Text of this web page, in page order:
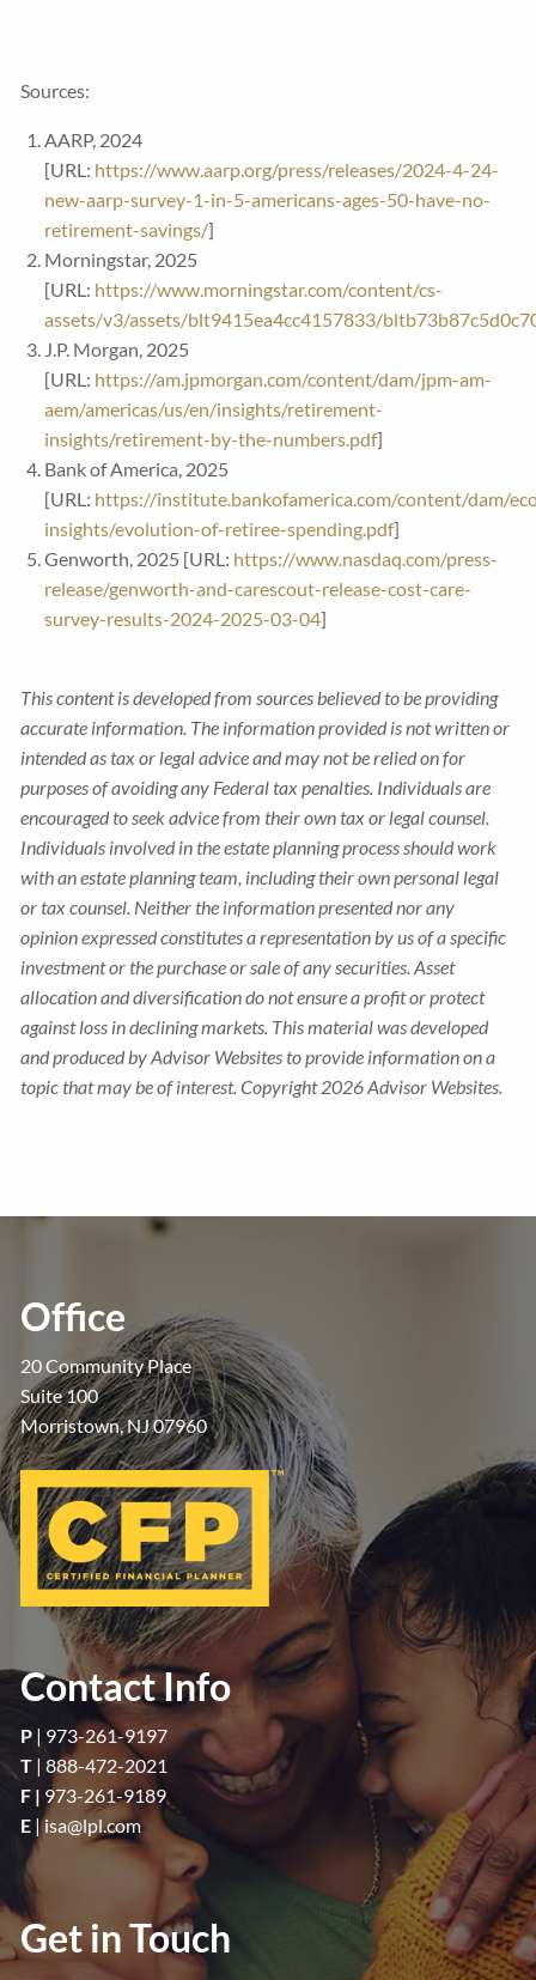
Sources:
AARP, 2024
[URL: https://www.aarp.org/press/releases/2024-4-24-
new-aarp-survey-1-in-5-americans-ages-50-have-no-
retirement-savings/]
Morningstar, 2025
[URL: https://www.morningstar.com/content/cs-
assets/v3/assets/blt9415ea4cc4157833/
J.P. Morgan, 2025
[URL: https://am.jpmorgan.com/content/dam/jpm-am-
aem/americas/us/en/insights/retirement-
insights/retirement-by-the-numbers.pdf]
Bank of America, 2025
[URL: https://institute.bankofamerica.com/content/dam/
insights/evolution-of-retiree-spending.pdf]
Genworth, 2025 [URL: https://www.nasdaq.com/press-
release/genworth-and-carescout-release-cost-care-
survey-results-2024-2025-03-04]
This content is developed from sources believed to be providing
accurate information. The information provided is not written or
intended as tax or legal advice and may not be relied on for
purposes of avoiding any Federal tax penalties. Individuals are
encouraged to seek advice from their own tax or legal counsel.
Individuals involved in the estate planning process should work
with an estate planning team, including their own personal legal
or tax counsel. Neither the information presented nor any
opinion expressed constitutes a representation by us of a specific
investment or the purchase or sale of any securities. Asset
allocation and diversification do not ensure a profit or protect
against loss in declining markets. This material was developed
and produced by Advisor Websites to provide information on a
topic that may be of interest. Copyright 2026 Advisor Websites.
Office
20 Community Place
Suite 100
Morristown, NJ 07960
Contact Info
P | 973-261-9197
T |888-472-2021
F | 973-261-9189
E |isa@lpl.com
Get in Touch